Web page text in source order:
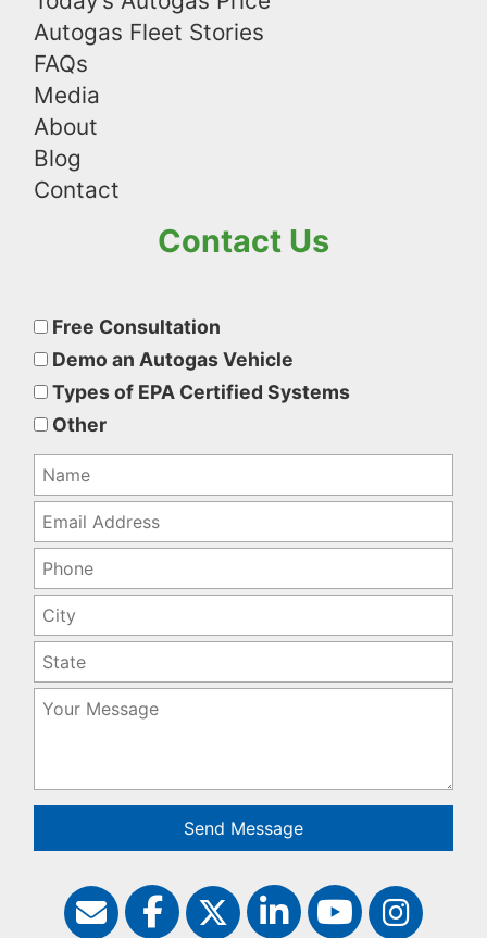
Autogas Fleet Stories
FAQs
Media
About
Blog
Contact
Contact Us
leave
this
field
empty.
Free Consultation
Demo an Autogas Vehicle
Types of EPA Certified Systems
Other